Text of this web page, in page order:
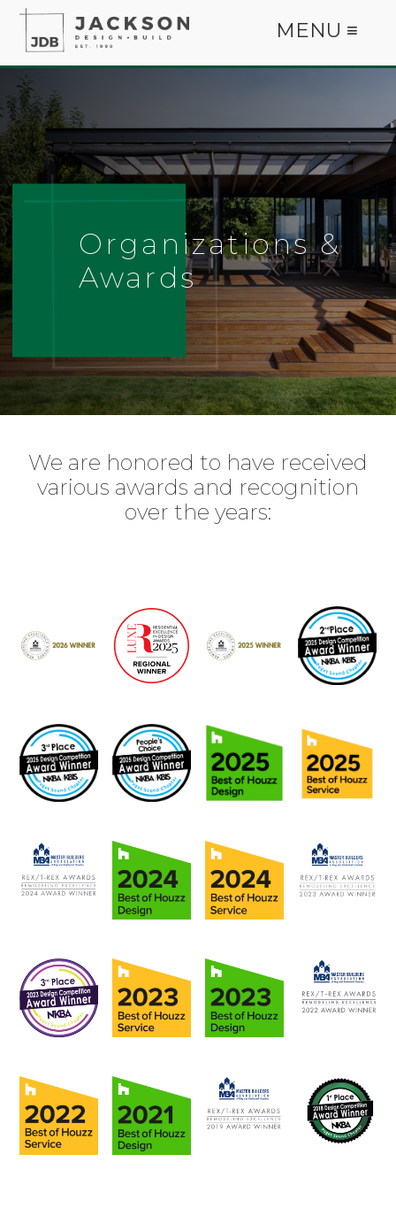
MENU ≡
Organizations &
Awards
We are honored to have received
various awards and recognition
over the years: